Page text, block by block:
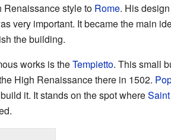
Renaissance style to Rome. His
very important. It became the main
the building.
works is theTempietto. This small
High Renaissance there in 1502.
it. It stands on the spot where